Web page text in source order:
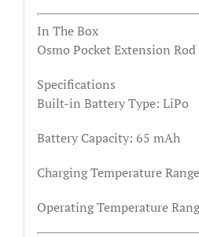
In The Box
Osmo Pocket Extension Rod
Specifications
Built-in Battery Type: LiPo
Battery Capacity: 65 mAh
Charging Temperature
Operating Temperature